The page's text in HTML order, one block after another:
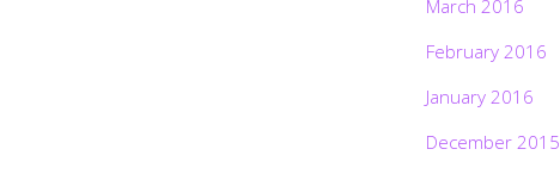
March 2016
February 2016
January 2016
December 2015